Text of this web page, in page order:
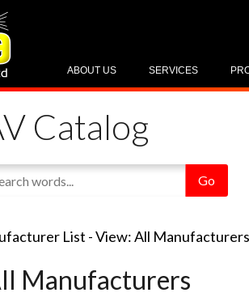
SERVICES
ABOUT US
Catalog
List -View: All
Manufacturers